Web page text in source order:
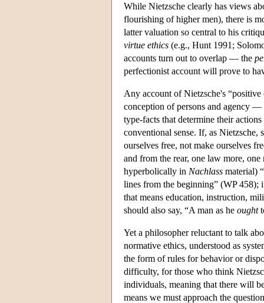
While Nietzsche clearly has views
flourishing of higher men), there is
latter valuation so central to his
virtue ethics (e.g., Hunt 1991;
accounts turn out to overlap — the
perfectionist account will prove to
Any account of Nietzsche's
conception of persons and agency —
type-facts that determine their
conventional sense. If, as
ourselves free, not make ourselves
and from the rear, one law more,
hyperbolically in Nachlass material)
lines from the beginning” (WP
that means education, instruction,
should also say, “A man as he ought
Yet a philosopher reluctant to talk
normative ethics, understood as
the form of rules for behavior or
difficulty, for those who think
individuals, meaning that there will
means we must approach the